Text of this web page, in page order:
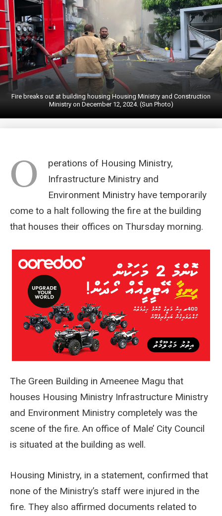
Fire breaks out at building housing Housing Ministry and Construction
Ministry on December 12, 2024. (Sun Photo)
O
perations of Housing Ministry,
Infrastructure Ministry and
Environment Ministry have temporarily
come to a halt following the fire at the building
that houses their offices on Thursday morning.
The Green Building in Ameenee Magu that
houses Housing Ministry Infrastructure Ministry
and Environment Ministry completely was the
scene of the fire. An office of Male’ City Council
is situated at the building as well.
Housing Ministry, in a statement, confirmed that
none of the Ministry’s staff were injured in the
fire. They also affirmed documents related to